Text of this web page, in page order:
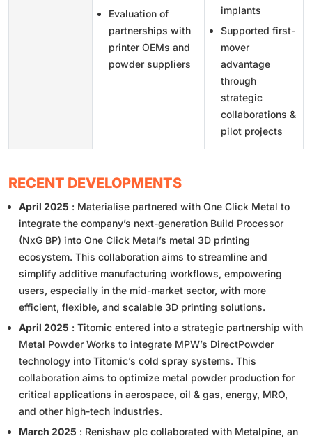
Evaluation of
partnerships with
printer OEMs and
powder suppliers
implants
Supported first-
mover
advantage
through
strategic
collaborations &
pilot projects
RECENT DEVELOPMENTS
April 2025 : Materialise partnered with One Click Metal to
integrate the company’s next-generation Build Processor
(NxG BP) into One Click Metal’s metal 3D printing
ecosystem. This collaboration aims to streamline and
simplify additive manufacturing workflows, empowering
users, especially in the mid-market sector, with more
efficient, flexible, and scalable 3D printing solutions.
April 2025 : Titomic entered into a strategic partnership with
Metal Powder Works to integrate MPW’s DirectPowder
technology into Titomic’s cold spray systems. This
collaboration aims to optimize metal powder production for
critical applications in aerospace, oil & gas, energy, MRO,
and other high-tech industries.
March 2025 : Renishaw plc collaborated with Metalpine, an